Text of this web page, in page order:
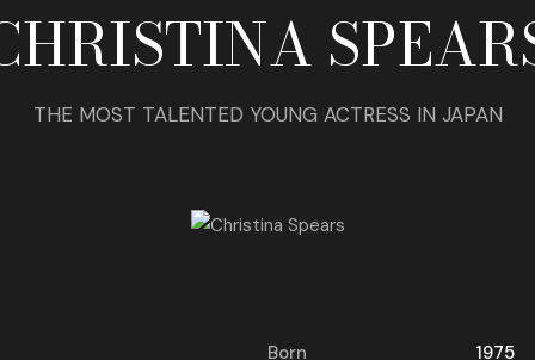
THE MOST TALENTED YOUNG ACTRESS IN JAPAN
Born 1975